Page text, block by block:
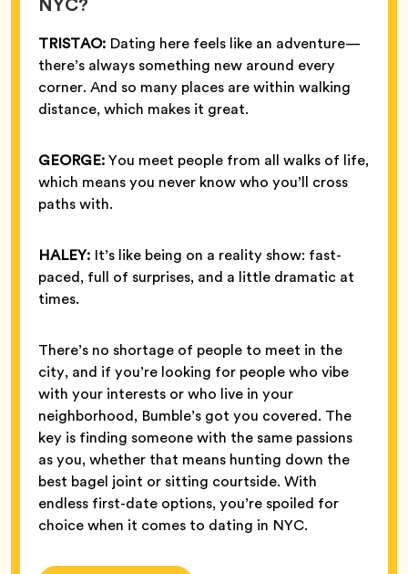
TRISTAO: Dating here feels like an adventure—
there’s always something new around every
corner. And so many places are within walking
distance, which makes it great.
GEORGE:You meet people from all walks of life,
which means you never know who you’ll cross
paths with.
HALEY: It’s like being on a reality show: fast-
paced, full of surprises, and a little dramatic at
times.
There’s no shortage of people to meet in the
city, and if you’re looking for people who vibe
with your interests or who live in your
neighborhood, Bumble’s got you covered. The
key is finding someone with the same passions
as you, whether that means hunting down the
best bagel joint or sitting courtside. With
endless first-date options, you’re spoiled for
choice when it comes to dating in NYC.